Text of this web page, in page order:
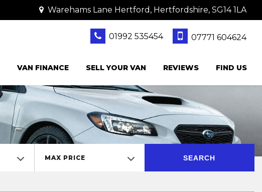
Warehams Lane Hertford, Hertfordshire, SG14 1LA
01992 535454 07771 604624
VAN FINANCE SELL YOUR VAN REVIEWS FIND US
MAX PRICE SEARCH